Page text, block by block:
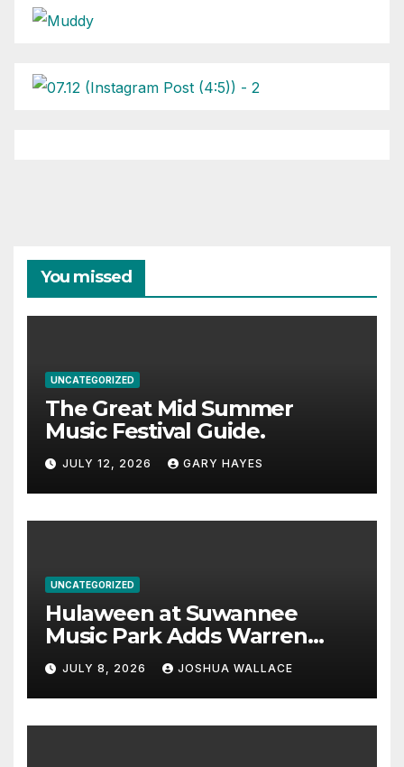
You missed
UNCATEGORIZED
The Great Mid Summer
Music Festival Guide.
JULY 12, 2026 GARY HAYES
UNCATEGORIZED
Hulaween at Suwannee
Music Park Adds Warren
Haynes and more to a
stacked lineup
JULY 8, 2026 JOSHUA WALLACE